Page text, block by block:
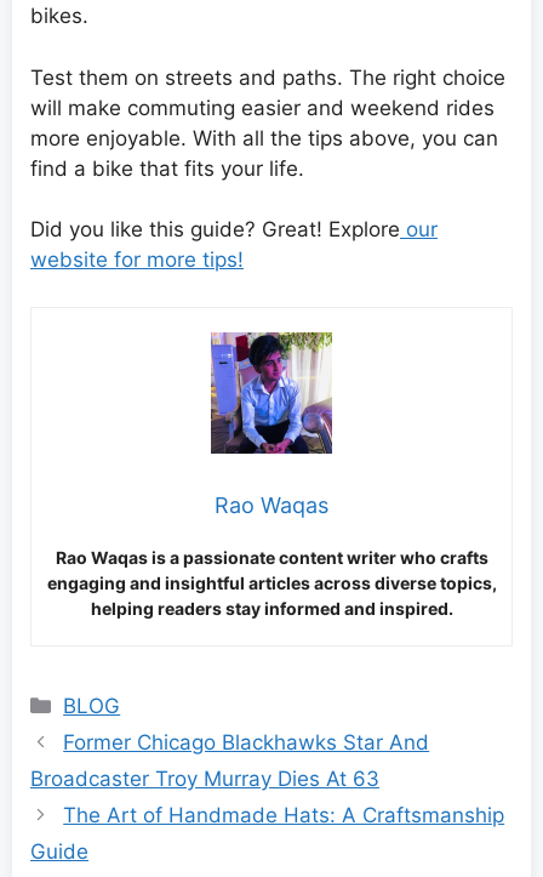
bikes.
Test them on streets and paths. The right choice
will make commuting easier and weekend rides
more enjoyable. With all the tips above, you can
find a bike that fits your life.
Did you like this guide? Great! Explore our
website for more tips!
Rao Waqas
Rao Waqas is a passionate content writer who crafts
engaging and insightful articles across diverse topics,
helping readers stay informed and inspired.
Categories
BLOG
Former Chicago Blackhawks Star And
Broadcaster Troy Murray Dies At 63
The Art of Handmade Hats: A Craftsmanship
Guide